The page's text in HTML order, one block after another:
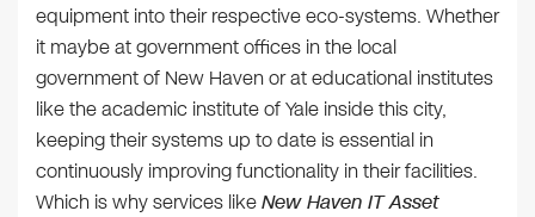
equipment into their respective eco-systems. Whether
it maybe at government offices in the local
government of New Haven or at educational institutes
like the academic institute of Yale inside this city,
keeping their systems up to date is essential in
continuously improving functionality in their facilities.
Which is why services likeNew Haven IT Asset